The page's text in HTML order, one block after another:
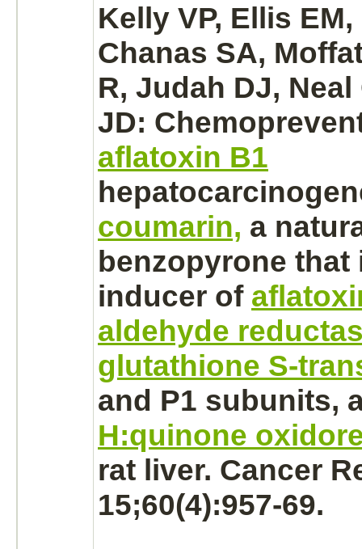
Kelly VP, Ellis
Chanas SA,
R, Judah DJ, Neal
JD:
aflatoxin B1
coumarin, a
benzopyrone that
inducer of
aldehyde
glutathione S-
and P1 subunits,
H:quinone
rat liver. Cancer
15;60(4):957-69.